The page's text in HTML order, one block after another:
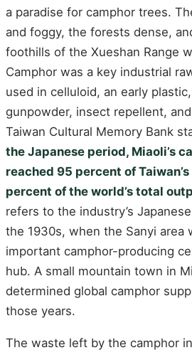
a paradise for camphor trees.
and foggy, the forests dense,
foothills of the Xueshan Range
Camphor was a key industrial
used in celluloid, an early
gunpowder, insect repellent,
Taiwan Cultural Memory Bank
the Japanese period, Miaoli’s
reached 95 percent of
percent of the world’s total
refers to the industry’s
the 1930s, when the Sanyi area
important camphor-producing
hub. A small mountain town in
determined global camphor
those years.
The waste left by the camphor